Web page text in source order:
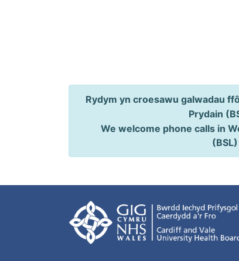
Rydym yn croesawu galwadau
Prydain
We welcome phone calls in
(BSL)